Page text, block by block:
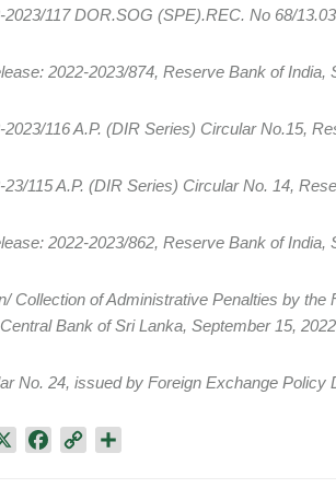
2023/117 DOR.SOG (SPE).REC. No 68/
2022-2023/874, Reserve Bank of India,
2023/116 A.P. (DIR Series) Circular No.15,
23/115 A.P. (DIR Series) Circular No. 14,
2022-2023/862, Reserve Bank of India,
Collection of Administrative Penalties by
Bank of Sri Lanka, September 15,
No. 24, issued by Foreign Exchange